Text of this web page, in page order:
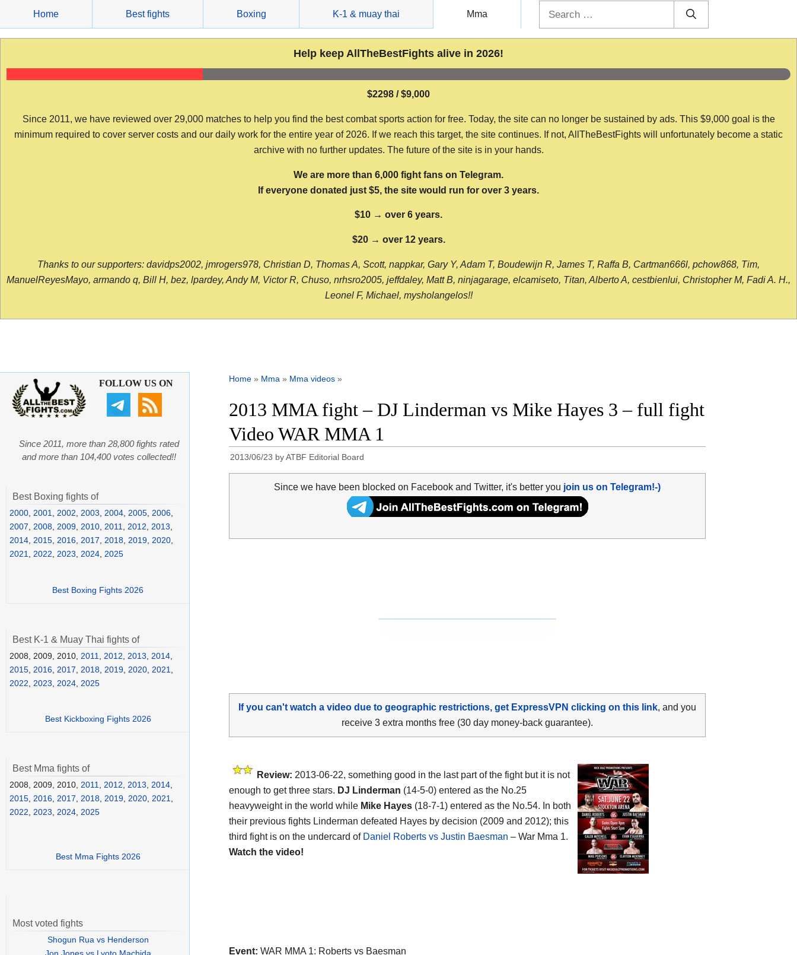
content
Home Best fights Boxing K-1 & muay thai Mma
Help keep AllTheBestFights alive in 2026!
$2298 / $9,000
Since 2011, we have reviewed over 29,000 matches to help you find the best combat sports action for free. Today, the site can no longer be sustained by ads. This $9,000 goal is the
minimum required to cover server costs and our daily work for the entire year of 2026. If we reach this target, the site continues. If not, AllTheBestFights will unfortunately become a static
archive with no further updates. The future of the site is in your hands.
We are more than 6,000 fight fans on Telegram.
If everyone donated just $5, the site would run for over 3 years.
$10 → over 6 years.
$20 → over 12 years.
Thanks to our supporters: davidps2002, jmrogers978, Christian D, Thomas A, Scott, nappkar, Gary Y, Adam T, Boudewijn R, James T, Raffa B, Cartman666l, pchow868, Tim,
ManuelReyesMayo, armando q, Bill H, bez, lpardey, Andy M, Victor R, Chuso, nrhsro2005, jeffdaley, Matt B, ninjagarage, elcamiseto, Titan, Alberto A, cestbienlui, Christopher M, Fadi A. H.,
Leonel F, Michael, mysholangelos!!
Home » Mma » Mma videos »
2013 MMA fight – DJ Linderman vs Mike Hayes 3 – full fight
Video WAR MMA 1
2013/06/23 byATBF Editorial Board
Since we have been blocked on Facebook and Twitter, it's better you join us on Telegram!-)
If you can't watch a video due to geographic restrictions, get ExpressVPN clicking on this link, and you
receive 3 extra months free (30 day money-back guarantee).
Review: 2013-06-22, something good in the last part of the fight but it is not
enough to get three stars. DJ Linderman (14-5-0) entered as the No.25
heavyweight in the world while Mike Hayes (18-7-1) entered as the No.54. In both
their previous fights Linderman defeated Hayes by decision (2009 and 2012); this
third fight is on the undercard of Daniel Roberts vs Justin Baesman – War Mma 1.
Watch the video!
Event: WAR MMA 1: Roberts vs Baesman
FOLLOW US ON
Since 2011, more than 28,800 fights rated
and more than 104,400 votes collected!!
Best Boxing fights of
2000 2001 2002 2003 2004 2005 2006
2007
2008 2009 2010 2011 2012 2013
2014 2015 2016 2017 2018 2019 2020
2021
2022 2023 2024 2025
Best Boxing Fights 2026
Best K-1 & Muay Thai fights of
2008, 2009, 2010, 2011 2012 2013 2014
2015 2016 2017 2018 2019 2020 2021
2022
2023 2024 2025
Best Kickboxing Fights 2026
Best Mma fights of
2008, 2009, 2010, 2011, 2012, 2013, 2014,
2015, 2016, 2017, 2018, 2019, 2020, 2021,
2022, 2023, 2024, 2025
Best Mma Fights 2026
Most voted fights
Shogun Rua vs Henderson